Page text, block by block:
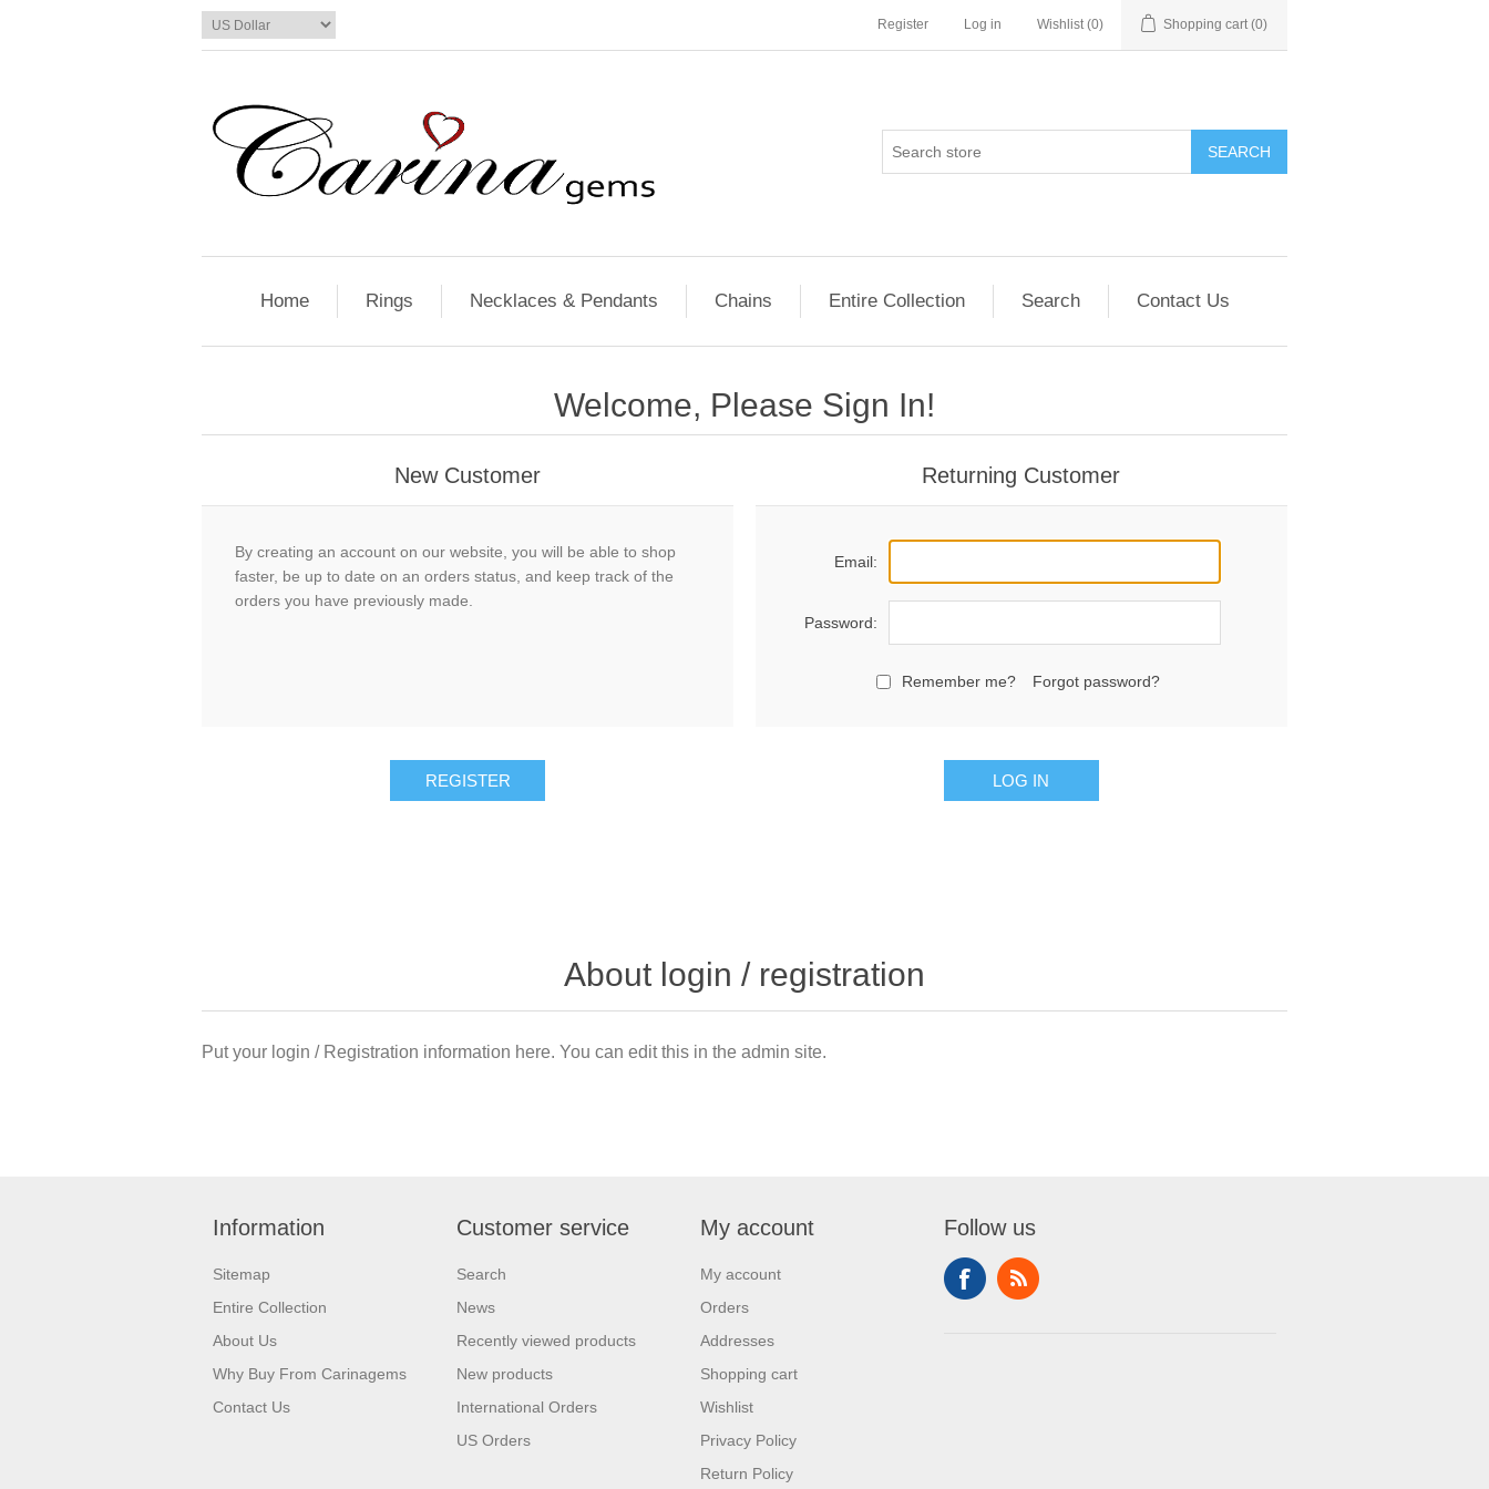
Register Log in Wishlist (0) Shopping cart (0)
SEARCH
Home Rings Necklaces & Pendants Chains Entire Collection Search Contact Us
Welcome, Please Sign In!
New Customer
By creating an account on our website, you will be able to shop
faster, be up to date on an orders status, and keep track of the
orders you have previously made.
REGISTER
Returning Customer
Email:
Password:
Remember me? Forgot password?
LOG IN
About login / registration
Put your login / Registration information here. You can edit this in the admin site.
Information
Sitemap
Entire Collection
About Us
Why Buy From Carinagems
Contact Us
Customer service
Search
News
Recently viewed products
New products
International Orders
US Orders
My account
My account
Orders
Addresses
Shopping cart
Wishlist
Privacy Policy
Return Policy
Follow us